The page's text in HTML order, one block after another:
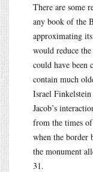
There are some
any book of the
approximating
would reduce
could have been
contain much
Israel
Jacob’s
from the times
when the border
the monument
31.